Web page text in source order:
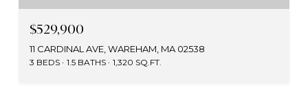
$529,900
11 CARDINAL AVE, WAREHAM, MA 02538
3 BEDS 1.5 BATHS 1,320 SQ.FT.